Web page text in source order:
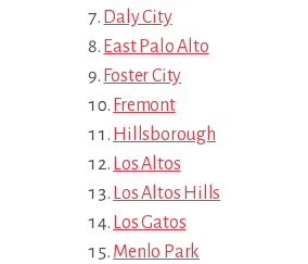
Daly City
East Palo Alto
Foster City
Fremont
Hillsborough
Los Altos
Los Altos Hills
Los Gatos
Menlo Park